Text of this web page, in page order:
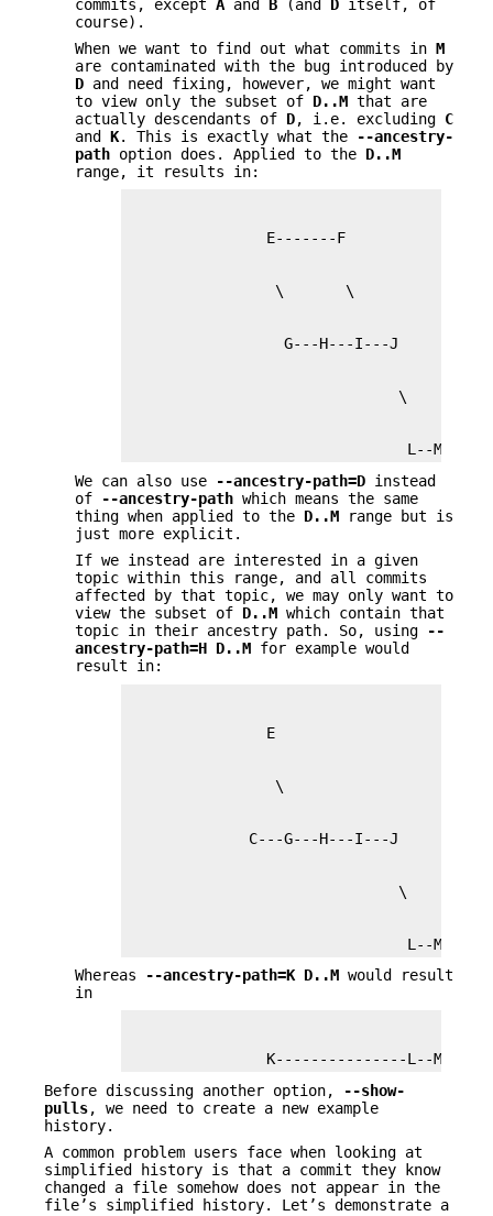
commits, except A and B (and D itself, of
course).
When we want to find out what commits in M
are contaminated with the bug introduced by
D and need fixing, however, we might want
to view only the subset of D..M that are
actually descendants of D, i.e. excluding C
and K. This is exactly what the
--ancestry-
path option does. Applied to the D..M
range, it results in:
                                L--M
We can also use
--ancestry-path=D instead
of
--ancestry-path which means the same
thing when applied to the D..M range but is
just more explicit.
If we instead are interested in a given
topic within this range, and all commits
affected by that topic, we may only want to
view the subset of D..M which contain that
topic in their ancestry path. So, using
--
ancestry-path=H D..M for example would
result in:
                                L--M
Whereas
--ancestry-path=K D..M would result
in
                K---------------L--M
Before discussing another option,
--show-
pulls, we need to create a new example
history.
A common problem users face when looking at
simplified history is that a commit they know
changed a file somehow does not appear in the
file’s simplified history. Let’s demonstrate a